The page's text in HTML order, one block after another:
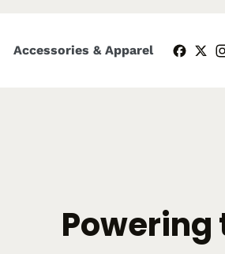
Accessories & Apparel
Powering